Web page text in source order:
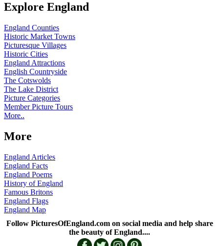
Explore England
England Counties
Historic Market Towns
Picturesque Villages
Historic Cities
England Attractions
English Countryside
The Cotswolds
The Lake District
Picture Categories
Member Picture Tours
More..
More
England Articles
England Facts
England Poems
History of England
Famous Britons
England Flags
England Map
Follow PicturesOfEngland.com on social media and help share
the beauty of England....